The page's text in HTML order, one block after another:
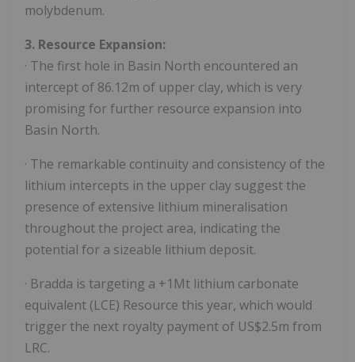
molybdenum.
3. Resource Expansion:
· The first hole in Basin North encountered an
intercept of 86.12m of upper clay, which is very
promising for further resource expansion into
Basin North.
· The remarkable continuity and consistency of the
lithium intercepts in the upper clay suggest the
presence of extensive lithium mineralisation
throughout the project area, indicating the
potential for a sizeable lithium deposit.
· Bradda is targeting a +1Mt lithium carbonate
equivalent (LCE) Resource this year, which would
trigger the next royalty payment of US$2.5m from
LRC.